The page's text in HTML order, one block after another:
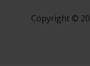
Copyright ©